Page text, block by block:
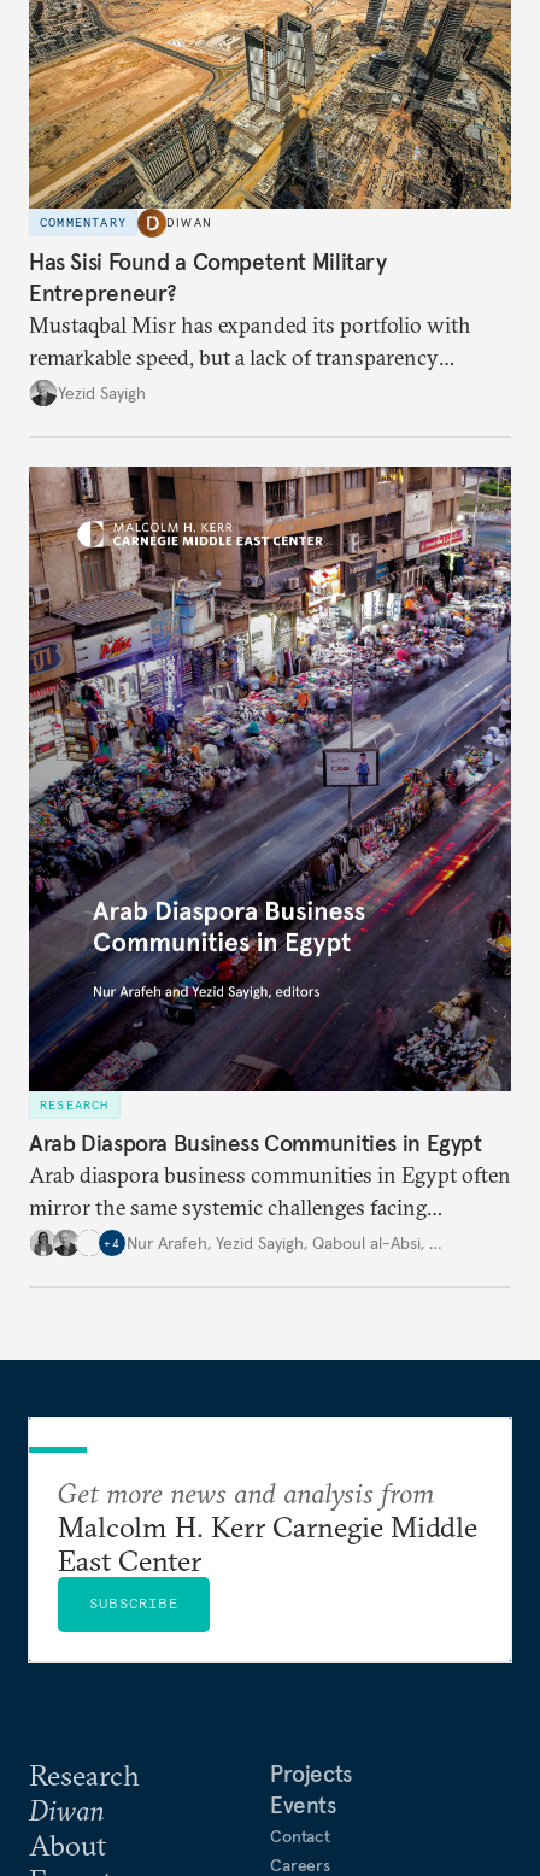
COMMENTARY DIWAN
Has Sisi Found a Competent Military
Entrepreneur?
Mustaqbal Misr has expanded its portfolio with
remarkable speed, but a lack of transparency
remains.
Yezid Sayigh
RESEARCH
Arab Diaspora Business Communities in Egypt
Arab diaspora business communities in Egypt often
mirror the same systemic challenges facing
Egyptian businesses.
+4 Nur Arafeh, Yezid Sayigh, Qaboul al-Absi, …
Research
Diwan
About
Projects
Events
Contact
Careers
Get more news and analysis from
Malcolm H. Kerr Carnegie Middle
East Center
SUBSCRIBE